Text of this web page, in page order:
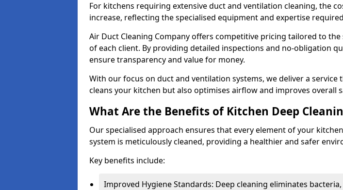
For kitchens requiring extensive duct and ventilation cleaning, the
increase, reflecting the specialised equipment and expertise
Air Duct Cleaning Company offers competitive pricing tailored to the
of each client. By providing detailed inspections and no-obligation
ensure transparency and value for money.
With our focus on duct and ventilation systems, we deliver a service
cleans your kitchen but also optimises airflow and improves overall
What Are the Benefits of Kitchen Deep
Our specialised approach ensures that every element of your
system is meticulously cleaned, providing a healthier and safer
Key benefits include:
Improved Hygiene Standards: Deep cleaning eliminates